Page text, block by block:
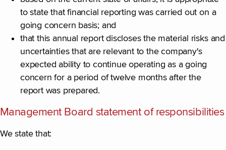
to state that financial reporting was carried out on a
going concern basis; and
that this annual report discloses the material risks and
uncertainties that are relevant to the company's
expected ability to continue operating as a going
concern for a period of twelve months after the
report was prepared.
Management Board statement of responsibilities
We state that: